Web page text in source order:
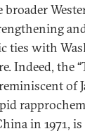
ties with
Indeed, the
of
in 1971,